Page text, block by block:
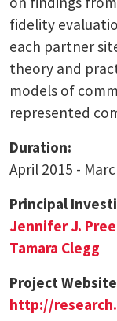
fidelity
each partner
theory and
models of
represented
Duration:
April 2015 -
Principal
Jennifer J.
Tamara Clegg
Project
http://